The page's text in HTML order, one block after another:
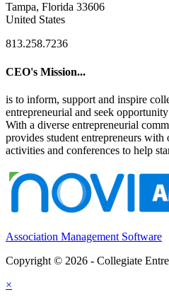
Tampa, Florida 33606
United States
813.258.7236
CEO's Mission...
is to inform, support and inspire
entrepreneurial and seek
With a diverse entrepreneurial
provides student entrepreneurs with
activities and conferences to help
Association Management Software
Copyright © 2026 - Collegiate
×